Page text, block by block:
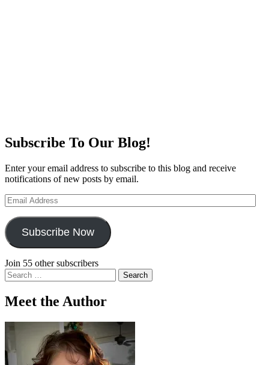
Subscribe To Our Blog!
Enter your email address to subscribe to this blog and receive
notifications of new posts by email.
Email
Address
Subscribe Now
Join 55 other subscribers
Search
for:
Meet the Author